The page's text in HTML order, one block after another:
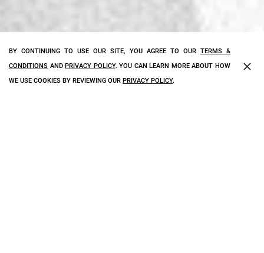
BY CONTINUING TO USE OUR SITE, YOU AGREE TO OUR TERMS &
CONDITIONS ANDPRIVACY POLICY. YOU CAN LEARN MORE ABOUT HOW
WE USE COOKIES BY REVIEWING OUR PRIVACY POLICY.
×